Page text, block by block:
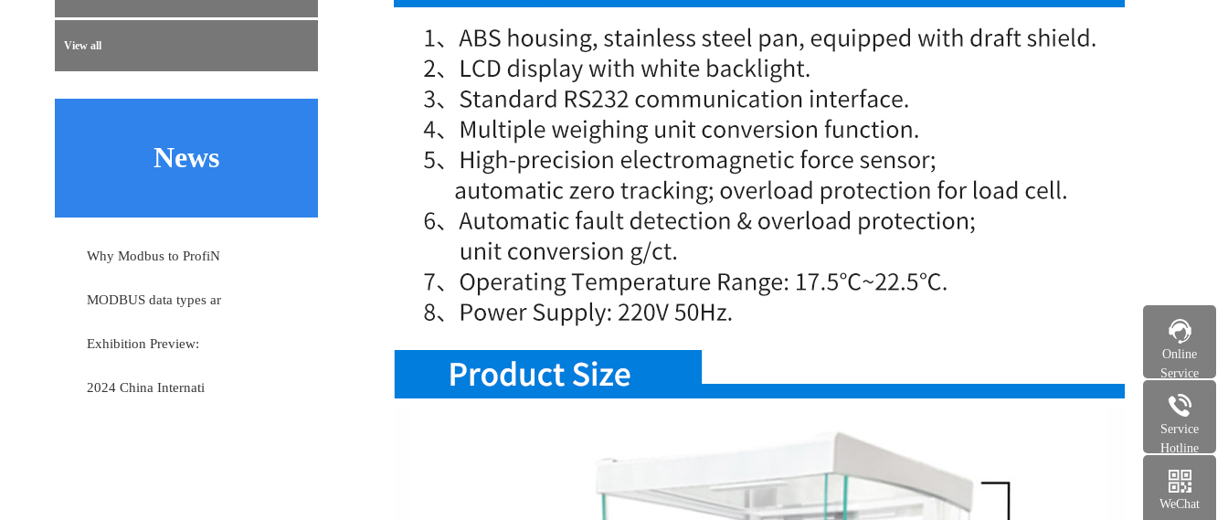
View all
News
Why Modbus to ProfiN
MODBUS data types ar
Exhibition Preview:
2024 China Internati
Online
Service
Service
Hotline
WeChat